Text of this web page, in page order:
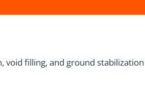
filling, and ground